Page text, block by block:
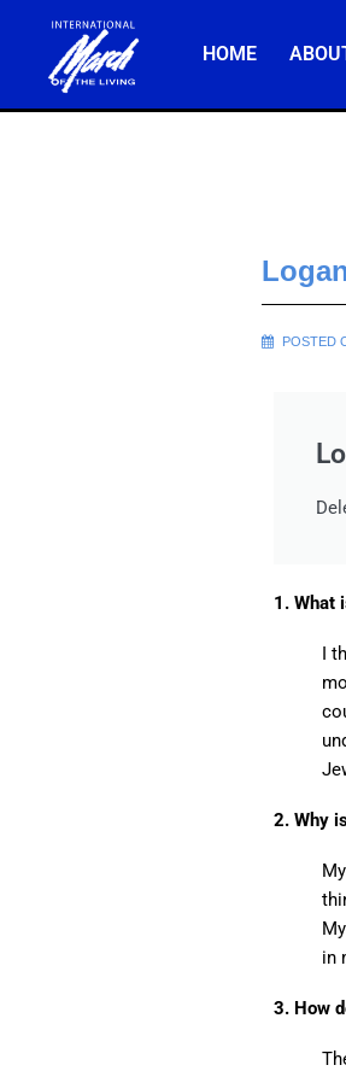
HOME
POSTED
1. What
I
2. Why
in
3. How